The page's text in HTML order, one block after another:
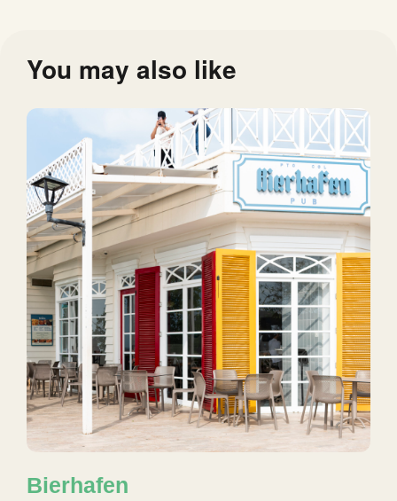
You may also like
Bierhafen